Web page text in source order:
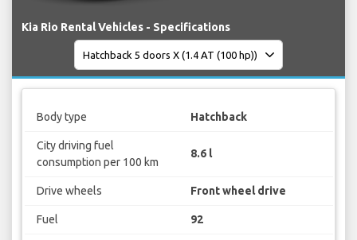
Kia Rio Rental Vehicles - Specifications
Body type Hatchback
City driving fuel
consumption per 100 km
8.6 l
Drive wheels Front wheel drive
Fuel 92